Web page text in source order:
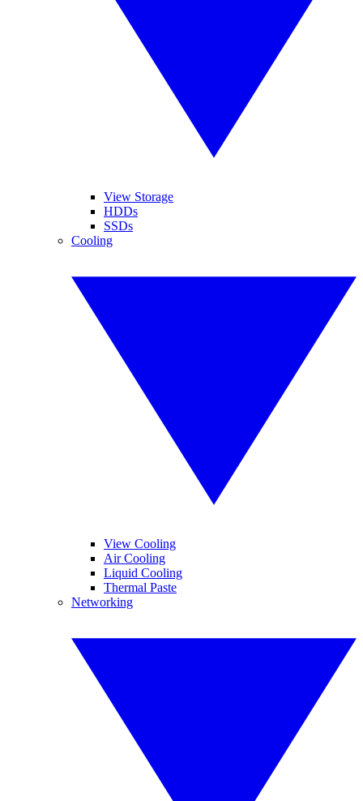
View Storage
HDDs
SSDs
Cooling
View Cooling
Air Cooling
Liquid Cooling
Thermal Paste
Networking